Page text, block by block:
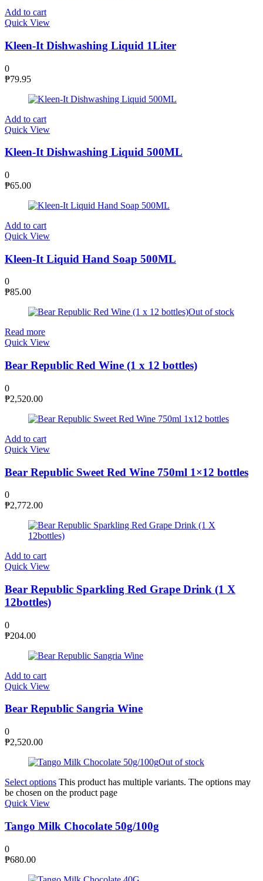
Add to cart
Quick View
Kleen-It Dishwashing Liquid 1Liter
0
₱79.95
Add to cart
Quick View
Kleen-It Dishwashing Liquid 500ML
0
₱65.00
Add to cart
Quick View
Kleen-It Liquid Hand Soap 500ML
0
₱85.00
Out of stock
Read more
Quick View
Bear Republic Red Wine (1 x 12 bottles)
0
₱2,520.00
Add to cart
Quick View
Bear Republic Sweet Red Wine 750ml 1×12 bottles
0
₱2,772.00
Add to cart
Quick View
Bear Republic Sparkling Red Grape Drink (1 X
12bottles)
0
₱204.00
Add to cart
Quick View
Bear Republic Sangria Wine
0
₱2,520.00
Out of stock
Select options This product has multiple variants. The options may
be chosen on the product page
Quick View
Tango Milk Chocolate 50g/100g
0
₱680.00